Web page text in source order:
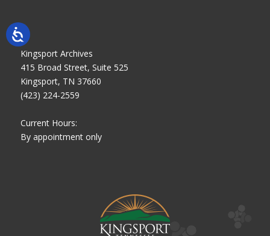
Kingsport Archives
415 Broad Street, Suite 525
Kingsport, TN 37660
(423) 224-2559
Current Hours:
By appointment only